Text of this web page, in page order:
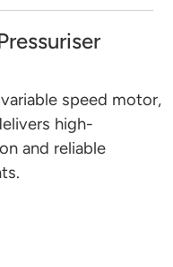
speed motor,
high-
and reliable